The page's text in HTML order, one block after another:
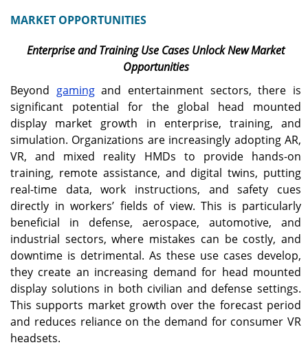
MARKET OPPORTUNITIES
Enterprise and Training Use Cases Unlock New Market
Opportunities
Beyond gamingand entertainment sectors, there is
significant potential for the global head mounted
display market growth in enterprise, training, and
simulation. Organizations are increasingly adopting AR,
VR, and mixed reality HMDs to provide hands-on
training, remote assistance, and digital twins, putting
real-time data, work instructions, and safety cues
directly in workers’ fields of view. This is particularly
beneficial in defense, aerospace, automotive, and
industrial sectors, where mistakes can be costly, and
downtime is detrimental. As these use cases develop,
they create an increasing demand for head mounted
display solutions in both civilian and defense settings.
This supports market growth over the forecast period
and reduces reliance on the demand for consumer VR
headsets.